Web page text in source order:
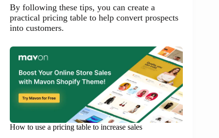
By following these tips, you can create a
practical pricing table to help convert prospects
into customers.
How to use a pricing table to increase sales